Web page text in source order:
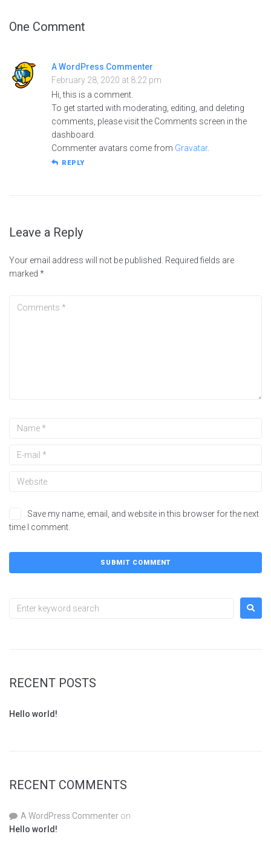
One Comment
A WordPress Commenter
February 28, 2020 at 8:22 pm
Hi, this is a comment.
To get started with moderating, editing, and deleting
comments, please visit the Comments screen in the
dashboard.
Commenter avatars come from Gravatar.
REPLY
Leave a Reply
Your email address will not be published. Required fields are
marked *
Save my name, email, and website in this browser for the next
time I comment.
RECENT POSTS
Hello world!
RECENT COMMENTS
A WordPress Commenter on
Hello world!